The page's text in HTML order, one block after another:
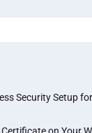
Security Setup